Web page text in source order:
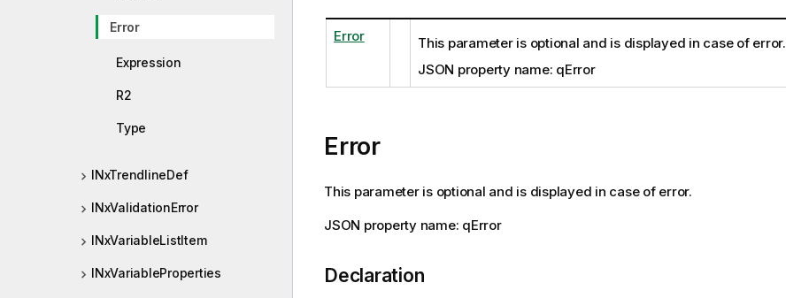
Error
Expression
R2
Type
INxTrendlineDef
INxValidationError
INxVariableListItem
INxVariableProperties
Error
This parameter is optional and is displayed in case of error.
JSON property name: qError
Error
This parameter is optional and is displayed in case of error.
JSON property name: qError
Declaration